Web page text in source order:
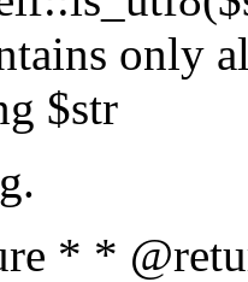
only
$str
* *